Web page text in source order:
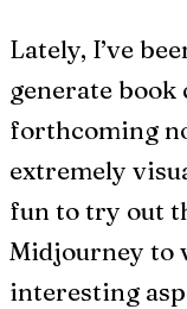
Lately, I’ve
generate
forthcoming
extremely
fun to try out
Midjourney to
interesting